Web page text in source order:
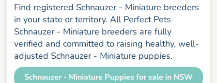
Find registered Schnauzer - Miniature breeders
in your state or territory. All Perfect Pets
Schnauzer - Miniature breeders are fully
verified and committed to raising healthy, well-
adjusted Schnauzer - Miniature puppies.
Schnauzer - Miniature Puppies for sale in NSW